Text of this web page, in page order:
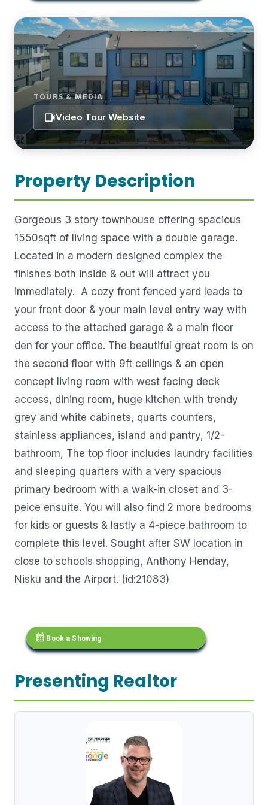
TOURS & MEDIA
videocamVideo Tour Website
Property Description
Gorgeous 3 story townhouse offering spacious
1550sqft of living space with a double garage.
Located in a modern designed complex the
finishes both inside & out will attract you
immediately. A cozy front fenced yard leads to
your front door & your main level entry way with
access to the attached garage & a main floor
den for your office. The beautiful great room is on
the second floor with 9ft ceilings & an open
concept living room with west facing deck
access, dining room, huge kitchen with trendy
grey and white cabinets, quarts counters,
stainless appliances, island and pantry, 1/2-
bathroom, The top floor includes laundry facilities
and sleeping quarters with a very spacious
primary bedroom with a walk-in closet and 3-
peice ensuite. You will also find 2 more bedrooms
for kids or guests & lastly a 4-piece bathroom to
complete this level. Sought after SW location in
close to schools shopping, Anthony Henday,
Nisku and the Airport. (id:21083)
calendar_month Book a Showing
Presenting Realtor